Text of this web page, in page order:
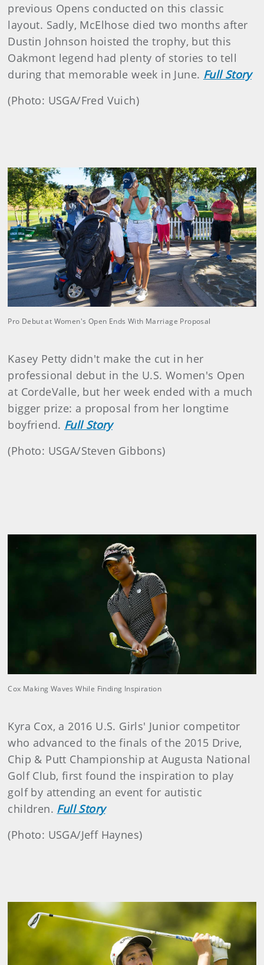
previous Opens conducted on this classic
layout. Sadly, McElhose died two months after
Dustin Johnson hoisted the trophy, but this
Oakmont legend had plenty of stories to tell
during that memorable week in June. Full Story
(Photo: USGA/Fred Vuich)
Pro Debut at Women's Open Ends With Marriage Proposal
Kasey Petty didn't make the cut in her
professional debut in the U.S. Women's Open
at CordeValle, but her week ended with a much
bigger prize: a proposal from her longtime
boyfriend. Full Story
(Photo: USGA/Steven Gibbons)
Cox Making Waves While Finding Inspiration
Kyra Cox, a 2016 U.S. Girls' Junior competitor
who advanced to the finals of the 2015 Drive,
Chip & Putt Championship at Augusta National
Golf Club, first found the inspiration to play
golf by attending an event for autistic
children. Full Story
(Photo: USGA/Jeff Haynes)